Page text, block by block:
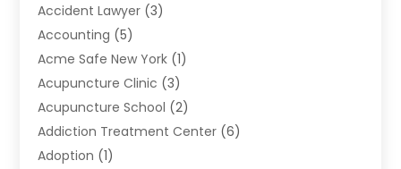
Accident Lawyer (3)
Accounting (5)
Acme Safe New York (1)
Acupuncture Clinic (3)
Acupuncture School (2)
Addiction Treatment Center (6)
Adoption (1)